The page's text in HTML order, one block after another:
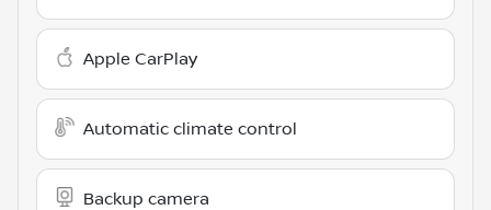
Apple CarPlay
Automatic climate control
Backup camera